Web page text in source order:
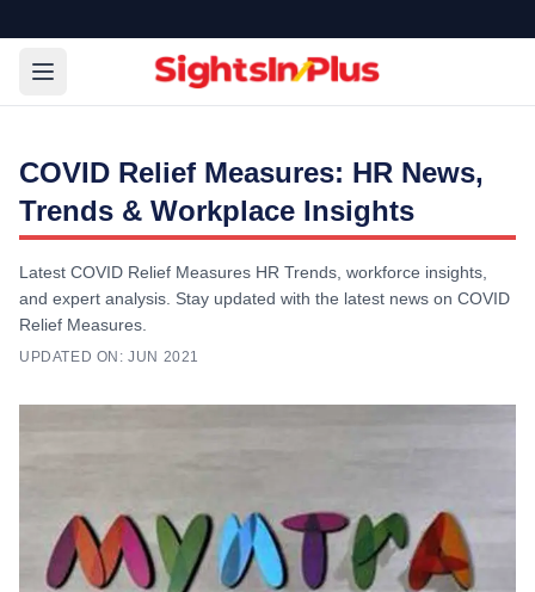
COVID Relief Measures: HR News,
Trends & Workplace Insights
Latest COVID Relief Measures HR Trends, workforce insights,
and expert analysis. Stay updated with the latest news on COVID
Relief Measures.
UPDATED ON: JUN 2021